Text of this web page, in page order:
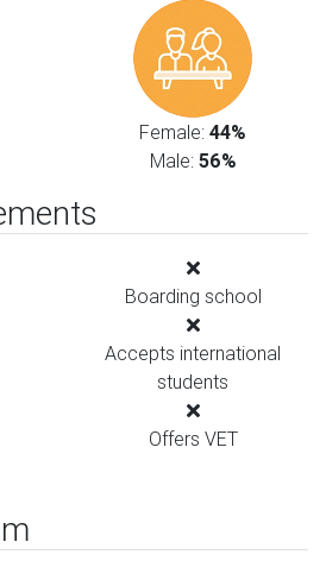
Female: 44%
Male: 56%
Boarding school
Accepts international
students
Offers VET